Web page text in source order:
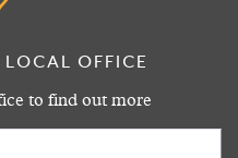
OFFICE
to find out more